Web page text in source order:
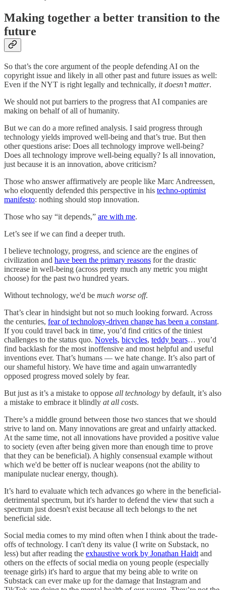
Making together a better transition to the
future
So that’s the core argument of the people defending AI on the
copyright issue and likely in all other past and future issues as well:
Even if the NYT is right legally and technically, it doesn’t matter.
We should not put barriers to the progress that AI companies are
making on behalf of all of humanity.
But we can do a more refined analysis. I said progress through
technology yields improved well-being and that’s true. But then
other questions arise: Does all technology improve well-being?
Does all technology improve well-being equally? Is all innovation,
just because it is an innovation, above criticism?
Those who answer affirmatively are people like Marc Andreessen,
who eloquently defended this perspective in his techno-optimist
manifesto: nothing should stop innovation.
Those who say “it depends,” are with me.
Let’s see if we can find a deeper truth.
I believe technology, progress, and science are the engines of
civilization and have been the primary reasons for the drastic
increase in well-being (across pretty much any metric you might
choose) for the past two hundred years.
Without technology, we'd be much worse off.
That’s clear in hindsight but not so much looking forward. Across
the centuries, fear of technology-driven change has been a constant.
If you could travel back in time, you’d find critics of the tiniest
challenges to the status quo. Novels, bicycles, teddy bears… you’d
find backlash for the most inoffensive and most helpful and useful
inventions ever. That’s humans — we hate change. It’s also part of
our shameful history. We have time and again unwarrantedly
opposed progress moved solely by fear.
But just as it’s a mistake to oppose all technology by default, it’s also
a mistake to embrace it blindly at all costs.
There’s a middle ground between those two stances that we should
strive to land on. Many innovations are great and unfairly attacked.
At the same time, not all innovations have provided a positive value
to society (even after being given more than enough time to prove
that they can be beneficial). A highly consensual example without
which we'd be better off is nuclear weapons (not the ability to
manipulate nuclear energy, though).
It’s hard to evaluate which tech advances go where in the beneficial-
detrimental spectrum, but it's harder to defend the view that such a
spectrum just doesn't exist because all tech belongs to the net
beneficial side.
Social media comes to my mind often when I think about the trade-
offs of technology. I can't deny its value (I write on Substack, no
less) but after reading the exhaustive work by Jonathan Haidt and
others on the effects of social media on young people (especially
teenage girls) it's hard to argue that my being able to write on
Substack can ever make up for the damage that Instagram and